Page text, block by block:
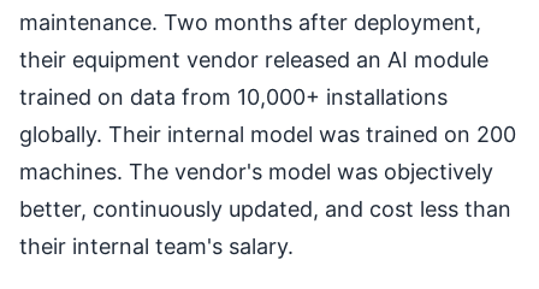
maintenance. Two months after deployment,
their equipment vendor released an AI module
trained on data from 10,000+ installations
globally. Their internal model was trained on 200
machines. The vendor's model was objectively
better, continuously updated, and cost less than
their internal team's salary.